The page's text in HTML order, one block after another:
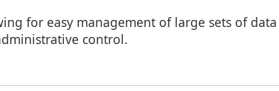
for easy management of large sets of data
control.